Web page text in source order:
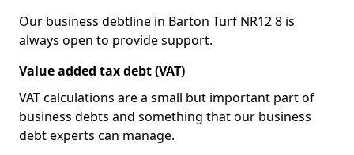
Our business debtline in Barton Turf NR12 8 is
always open to provide support.
Value added tax debt (VAT)
VAT calculations are a small but important part of
business debts and something that our business
debt experts can manage.